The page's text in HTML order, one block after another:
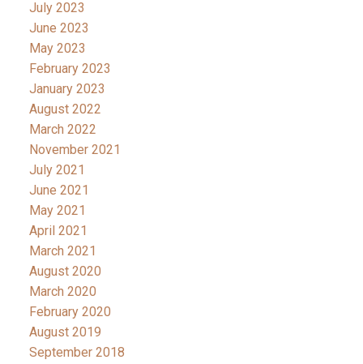
July 2023
June 2023
May 2023
February 2023
January 2023
August 2022
March 2022
November 2021
July 2021
June 2021
May 2021
April 2021
March 2021
August 2020
March 2020
February 2020
August 2019
September 2018